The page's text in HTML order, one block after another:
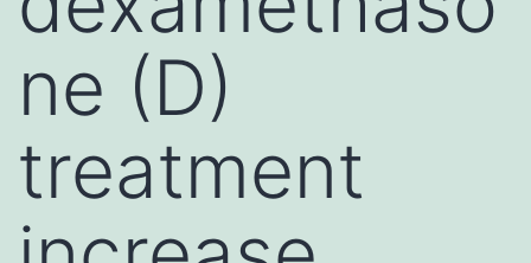
ne (D)
treatment